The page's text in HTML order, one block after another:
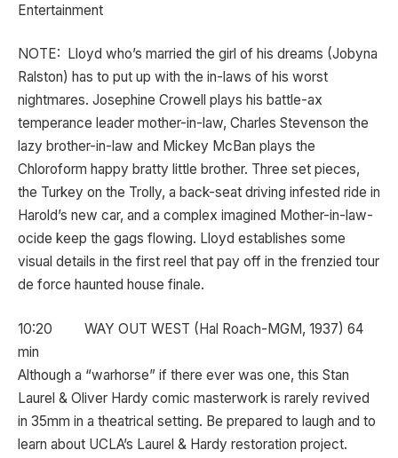
Entertainment
NOTE: Lloyd who’s married the girl of his dreams (Jobyna
Ralston) has to put up with the in-laws of his worst
nightmares. Josephine Crowell plays his battle-ax
temperance leader mother-in-law, Charles Stevenson the
lazy brother-in-law and Mickey McBan plays the
Chloroform happy bratty little brother. Three set pieces,
the Turkey on the Trolly, a back-seat driving infested ride in
Harold’s new car, and a complex imagined Mother-in-law-
ocide keep the gags flowing. Lloyd establishes some
visual details in the first reel that pay off in the frenzied tour
de force haunted house finale.
10:20 WAY OUT WEST (Hal Roach-MGM, 1937) 64
min
Although a “warhorse” if there ever was one, this Stan
Laurel & Oliver Hardy comic masterwork is rarely revived
in 35mm in a theatrical setting. Be prepared to laugh and to
learn about UCLA’s Laurel & Hardy restoration project.